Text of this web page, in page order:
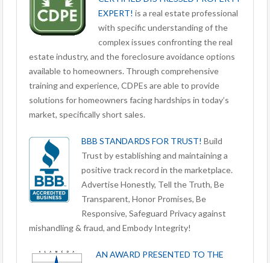
EXPERT! is a real estate professional
with specific understanding of the
complex issues confronting the real
estate industry, and the foreclosure avoidance options
available to homeowners. Through comprehensive
training and experience, CDPEs are able to provide
solutions for homeowners facing hardships in today’s
market, specifically short sales.
BBB STANDARDS FOR TRUST! Build
Trust by establishing and maintaining a
positive track record in the marketplace.
Advertise Honestly, Tell the Truth, Be
Transparent, Honor Promises, Be
Responsive, Safeguard Privacy against
mishandling & fraud, and Embody Integrity!
AN AWARD PRESENTED TO THE